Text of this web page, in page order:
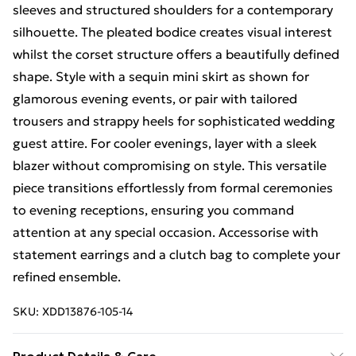
sleeves and structured shoulders for a contemporary
silhouette. The pleated bodice creates visual interest
whilst the corset structure offers a beautifully defined
shape. Style with a sequin mini skirt as shown for
glamorous evening events, or pair with tailored
trousers and strappy heels for sophisticated wedding
guest attire. For cooler evenings, layer with a sleek
blazer without compromising on style. This versatile
piece transitions effortlessly from formal ceremonies
to evening receptions, ensuring you command
attention at any special occasion. Accessorise with
statement earrings and a clutch bag to complete your
refined ensemble.
SKU: XDD13876-105-14